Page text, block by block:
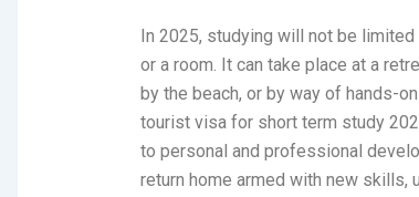
In 2025, studying will not be
or a room. It can take place at a
by the beach, or by way of hands-
tourist visa for short term study
to personal and professional
return home armed with new skills,